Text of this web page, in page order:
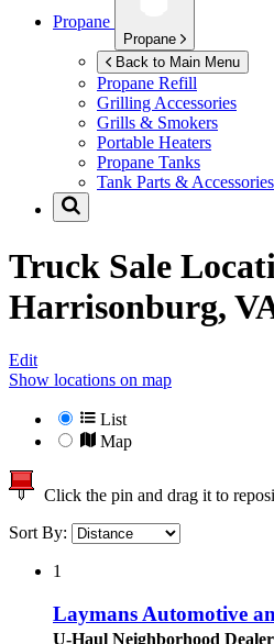
Propane
Propane
Back to Main Menu
Propane Refill
Grilling Accessories
Grills & Smokers
Portable Heaters
Propane Tanks
Tank Parts & Accessories
Truck Sale
Harrisonburg,
Edit
Show locations on map
List
Map
Click the pin and drag it to
Sort By:
1
Laymans Automotive
U-Haul Neighborhood Dealer